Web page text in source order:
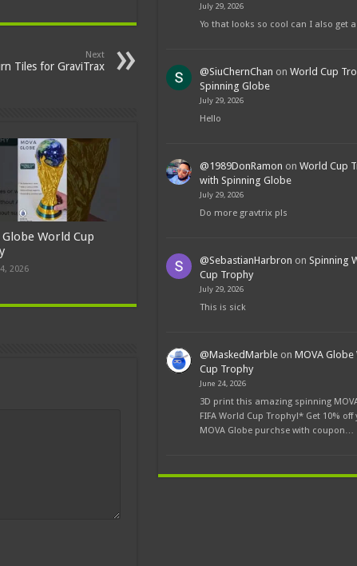
Next
Tiles for GraviTrax
Globe World Cup
2026
July 29, 2026
Yo that looks so cool can I also get
@SiuChernChan on World Cup
Spinning Globe
July 29, 2026
Hello
@1989DonRamon on World Cup
with Spinning Globe
July 29, 2026
Do more gravtrix pls
@SebastianHarbron on Spinning
Cup Trophy
July 29, 2026
This is sick
@MaskedMarbleon MOVA Globe
Cup Trophy
June 24, 2026
3D print this amazing spinning
FIFA World Cup Trophy!* Get 10% off
MOVA Globe purchse with coupon…